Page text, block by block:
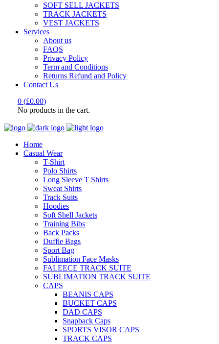
SOFT SELL JACKETS
TRACK JACKETS
VEST JACKETS
Services
About us
FAQS
Privacy Policy
Term and Conditions
Returns Refund and Policy
Contact Us
0 (£0.00)
No products in the cart.
Home
Casual Wear
T-Shirt
Polo Shirts
Long Sleeve T Shirts
Sweat Shirts
Track Suits
Hoodies
Soft Shell Jackets
Training Bibs
Back Packs
Duffle Bags
Sport Bag
Sublimation Face Masks
FALEECE TRACK SUITE
SUBLIMATION TRACK SUITE
CAPS
BEANIS CAPS
BUCKET CAPS
DAD CAPS
Snapback Caps
SPORTS VISOR CAPS
TRACK CAPS